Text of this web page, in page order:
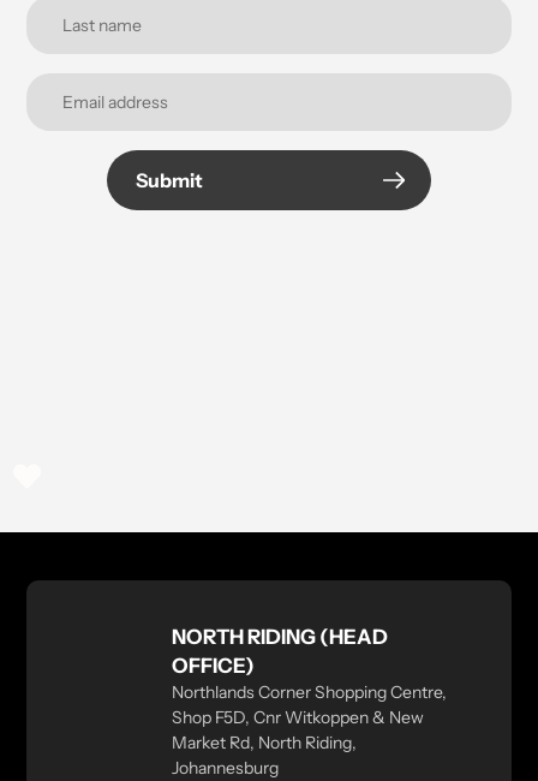
Submit
NORTH RIDING (HEAD
OFFICE)
Northlands Corner Shopping Centre,
Shop F5D, Cnr Witkoppen & New
Market Rd, North Riding,
Johannesburg